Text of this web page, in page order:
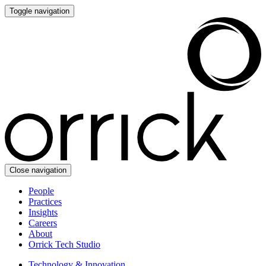
Toggle navigation
Close navigation
People
Practices
Insights
Careers
About
Orrick Tech Studio